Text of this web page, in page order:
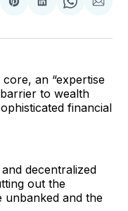
Share
Pinterest
Share
LinkedIn
Share
WhatsApp
Share
Email
an “expertise
to wealth
financial
decentralized
out the
and the